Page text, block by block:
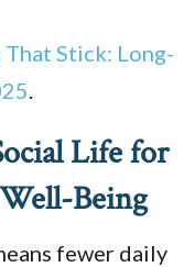
Stick: Long-
.
Life for
Being
fewer daily